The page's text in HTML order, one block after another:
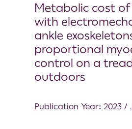
Metabolic cost
with
ankle
proportional
control on a
outdoors
Publication Year: 2023 /